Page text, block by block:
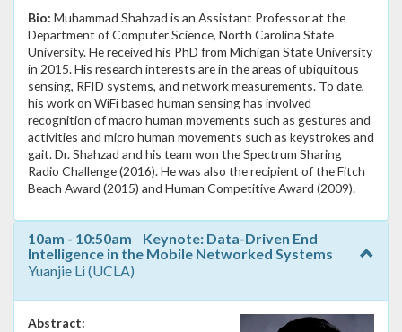
Bio: Muhammad Shahzad is an Assistant Professor at the
Department of Computer Science, North Carolina State
University. He received his PhD from Michigan State University
in 2015. His research interests are in the areas of ubiquitous
sensing, RFID systems, and network measurements. To date,
his work on WiFi based human sensing has involved
recognition of macro human movements such as gestures and
activities and micro human movements such as keystrokes and
gait. Dr. Shahzad and his team won the Spectrum Sharing
Radio Challenge (2016). He was also the recipient of the Fitch
Beach Award (2015) and Human Competitive Award (2009).
10am - 10:50am Keynote: Data-Driven End
Intelligence in the Mobile Networked Systems
Yuanjie Li (UCLA)
Abstract: